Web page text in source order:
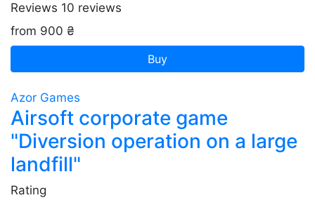
Reviews 10 reviews
from 900 ₴
Buy
Azor Games
Airsoft corporate game
"Diversion operation on a large
landfill"
Rating